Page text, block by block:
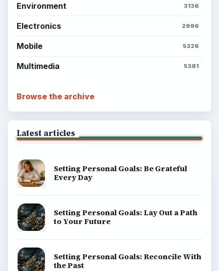
Environment 3136
Electronics 2996
Mobile 5226
Multimedia 5381
Browse the archive
Latest articles
Setting Personal Goals: Be Grateful
Every Day
Setting Personal Goals: Lay Out a Path
to Your Future
Setting Personal Goals: Reconcile With
the Past